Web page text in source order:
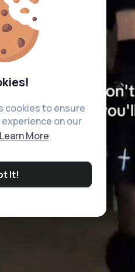
cookies to ensure
on our
Learn More
It!